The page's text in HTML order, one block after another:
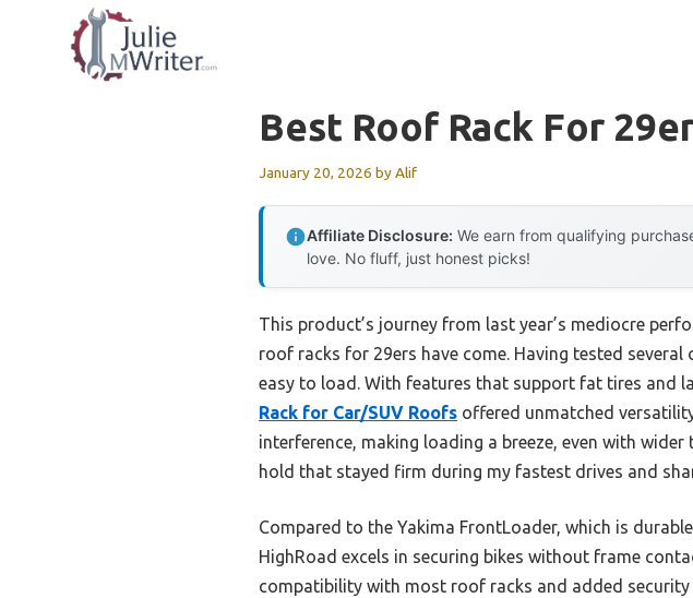
Best Roof Rack For
January 20, 2026 byAlif
Affiliate Disclosure: We earn from qualifying
love. No fluff, just honest picks!
This product’s journey from last year’s mediocre
roof racks for 29ers have come. Having tested
easy to load. With features that support fat tires and
Rack for Car/SUV Roofs offered unmatched
interference, making loading a breeze, even with
hold that stayed firm during my fastest drives and
Compared to the Yakima FrontLoader, which is
HighRoad excels in securing bikes without frame
compatibility with most roof racks and added